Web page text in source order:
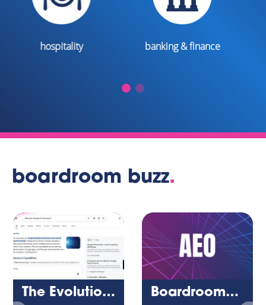
banking & finance non profits
boardroom buzz.
The Evolution of Internet Search: Navigating Google’s AI Overviews and the New AEO Universe BoardroomPR Launches Answer Engine Optimization (AEO) Service to Help Brands Win Visibility in the Age of AI Search